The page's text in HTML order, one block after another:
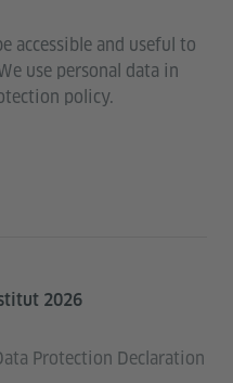
accessible and useful to
use personal data in
policy.
2026
Protection Declaration